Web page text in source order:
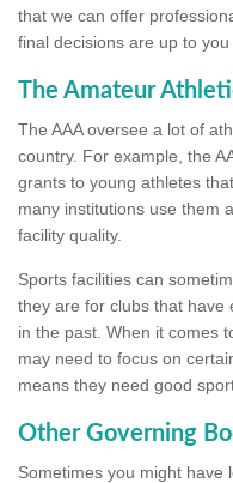
that we can offer
final decisions are up to you
The Amateur
The AAA oversee a lot of
country. For example, the
grants to young athletes
many institutions use them
facility quality.
Sports facilities can
they are for clubs that have
in the past. When it comes
may need to focus on
means they need good
Other Governing
Sometimes you might have